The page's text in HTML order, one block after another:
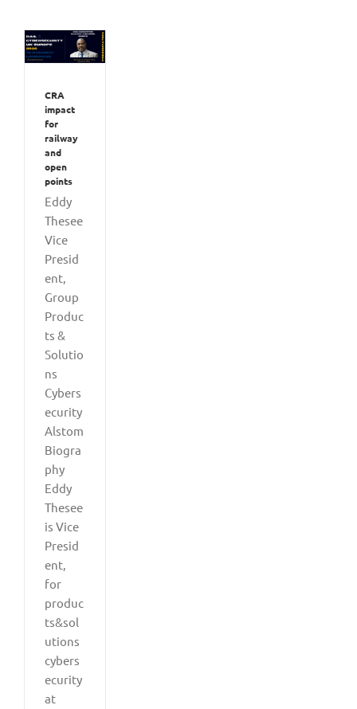
CRA
impact
for
railway
and
open
points
Eddy
Thesee
Vice
Presid
ent,
Group
Produc
ts &
Solutio
ns
Cybers
ecurity
Alstom
Biogra
phy
Eddy
Thesee
is Vice
Presid
ent,
for
produc
ts&sol
utions
cybers
ecurity
at